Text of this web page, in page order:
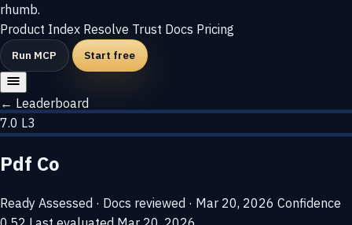
rhumb.
Product Index Resolve Trust Docs Pricing
Run MCP Start free
← Leaderboard
7.0 L3
Pdf Co
Ready Assessed · Docs reviewed · Mar 20, 2026 Confidence